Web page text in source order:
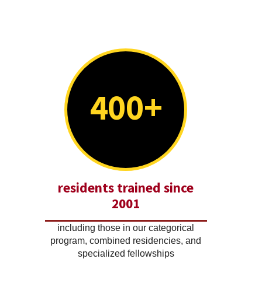
400+
residents trained since
2001
including those in our categorical
program, combined residencies, and
specialized fellowships